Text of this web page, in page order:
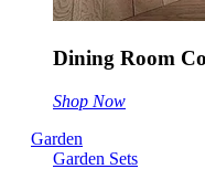
Dining Room
Shop Now
Garden
Garden Sets